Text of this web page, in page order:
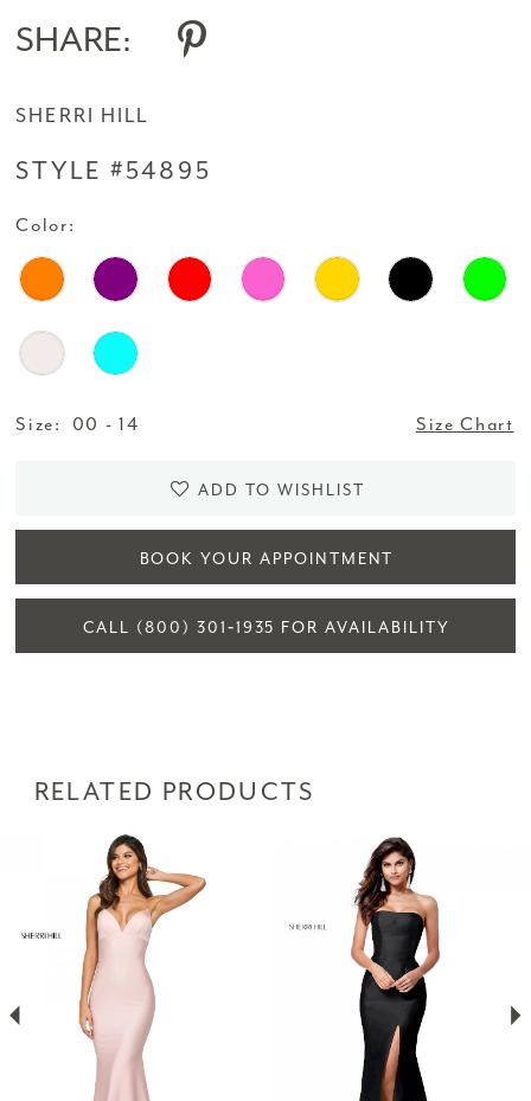
SHARE:
SHERRI HILL
STYLE #54895
Color:
Size: 00 - 14 Size Chart
ADD TO WISHLIST
BOOK YOUR APPOINTMENT
CALL (800) 301‑1935 FOR AVAILABILITY
RELATED PRODUCTS
AUTOPLAY
SLIDE